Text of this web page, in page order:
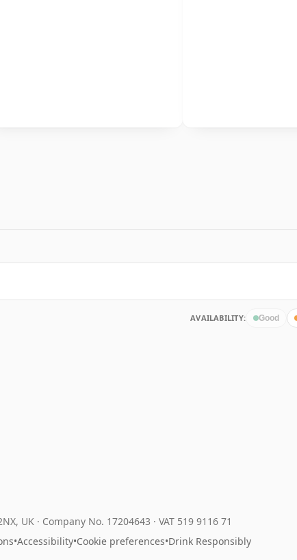
AVAILABILITY: Good
UK · Company No. 17204643 · VAT 519 9116 71
•Accessibility•Cookie preferences•Drink Responsibly